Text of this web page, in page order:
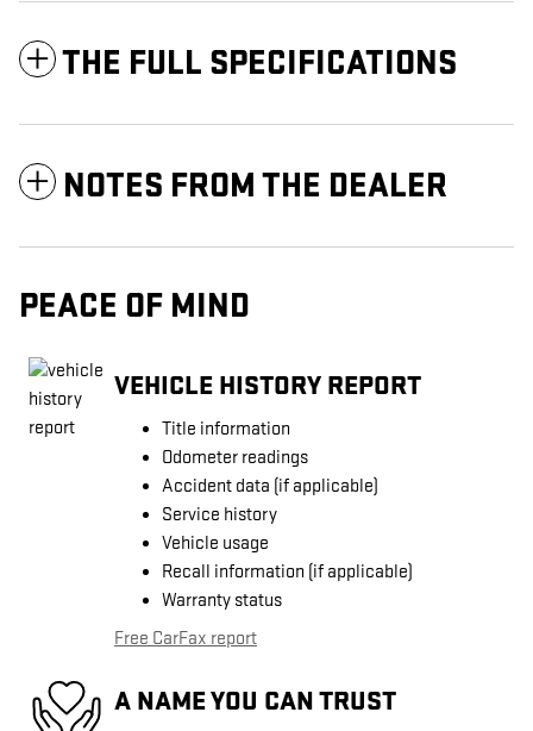
THE FULL SPECIFICATIONS
NOTES FROM THE DEALER
PEACE OF MIND
VEHICLE HISTORY REPORT
Title information
Odometer readings
Accident data (if applicable)
Service history
Vehicle usage
Recall information (if applicable)
Warranty status
Free CarFax report
A NAME YOU CAN TRUST